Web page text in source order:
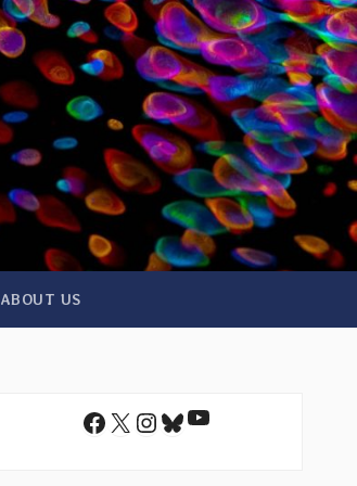
ABOUT US
Facebook
X Instagram
Bluesky
YouTube